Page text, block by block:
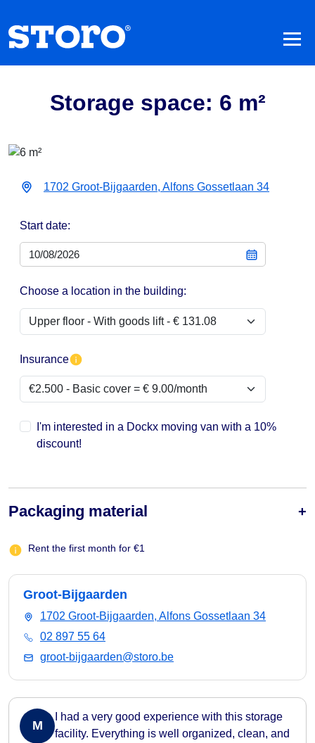
Storage space: 6 m²
1702 Groot-Bijgaarden, Alfons Gossetlaan 34
Start date:
Choose a location in the building:
Insurance
I'm interested in a Dockx moving van with a 10%
discount!
Packaging material
Rent the first month for €1
Groot-Bijgaarden
1702 Groot-Bijgaarden, Alfons Gossetlaan 34
02 897 55 64
groot-bijgaarden@storo.be
M
I had a very good experience with this storage
facility. Everything is well organized, clean, and